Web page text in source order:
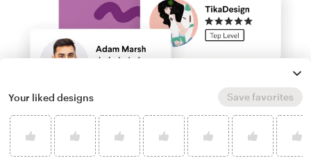
Your liked designs Save favorites